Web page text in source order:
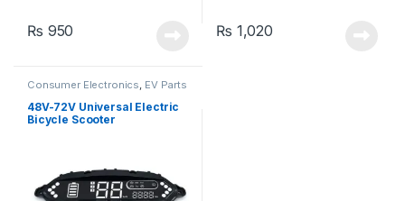
₨ 950 ₨ 1,020
Consumer Electronics, EV Parts
48V-72V Universal Electric
Bicycle Scooter